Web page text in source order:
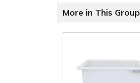
More in This Group